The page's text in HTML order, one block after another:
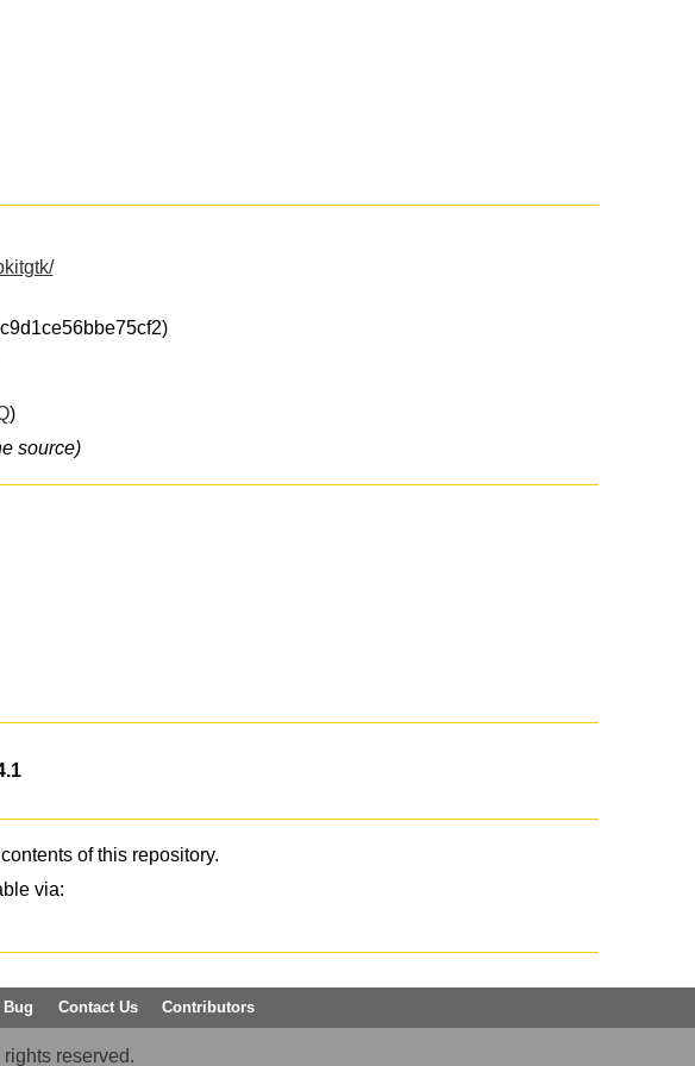
)
source)
of this repository.
via:
Bug Contact Us Contributors
reserved.